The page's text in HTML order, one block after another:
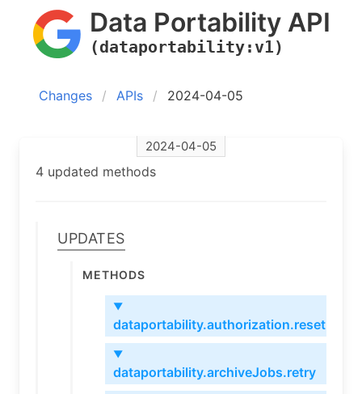
Data Portability API
(dataportability:v1)
Changes APIs 2024-04-05
2024-04-05
4 updated methods
Updates
Methods
▼
dataportability.authorization.reset
▼
dataportability.archiveJobs.retry